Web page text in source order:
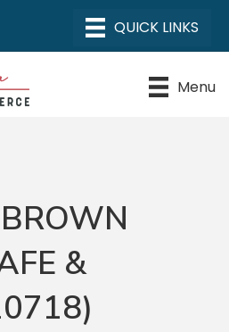
Menu
&